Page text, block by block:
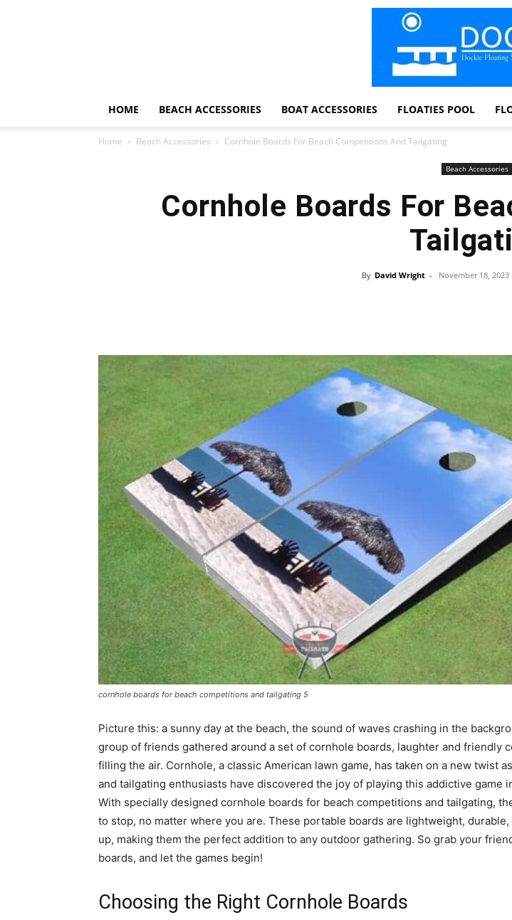
Foam
Water
Mats
HOME BEACH ACCESSORIES BOAT ACCESSORIES FLOATIES POOL
Home Beach Accessories Cornhole Boards For Beach Competitions And Tailgating
Beach Accessories
Cornhole Boards For
By David Wright - November 18, 2023
cornhole boards for beach competitions and tailgating 5
Picture this: a sunny day at the beach, the sound of waves crashing in the
group of friends gathered around a set of cornhole boards, laughter and friendly
filling the air. Cornhole, a classic American lawn game, has taken on a new twist
and tailgating enthusiasts have discovered the joy of playing this addictive game
With specially designed cornhole boards for beach competitions and tailgating,
to stop, no matter where you are. These portable boards are lightweight, durable,
up, making them the perfect addition to any outdoor gathering. So grab your
boards, and let the games begin!
Choosing the Right Cornhole Boards